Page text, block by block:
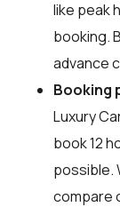
like peak
booking.
advance
Booking
Luxury
book 12
possible.
compare